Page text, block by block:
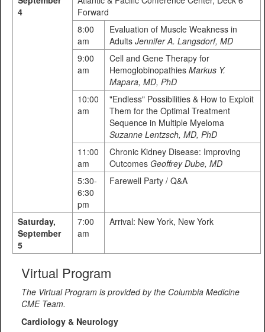
4
Forward
8:00
am
Evaluation of Muscle Weakness in
Adults Jennifer A. Langsdorf, MD
9:00
am
Cell and Gene Therapy for
Hemoglobinopathies Markus Y.
Mapara, MD, PhD
10:00
am
"Endless" Possibilities & How to Exploit
Them for the Optimal Treatment
Sequence in Multiple Myeloma
Suzanne Lentzsch, MD, PhD
11:00
am
Chronic Kidney Disease: Improving
Outcomes Geoffrey Dube, MD
5:30-
6:30
pm
Farewell Party / Q&A
Saturday,
September
5
7:00
am
Arrival: New York, New York
Virtual Program
The Virtual Program is provided by the Columbia Medicine
CME Team.
Cardiology & Neurology